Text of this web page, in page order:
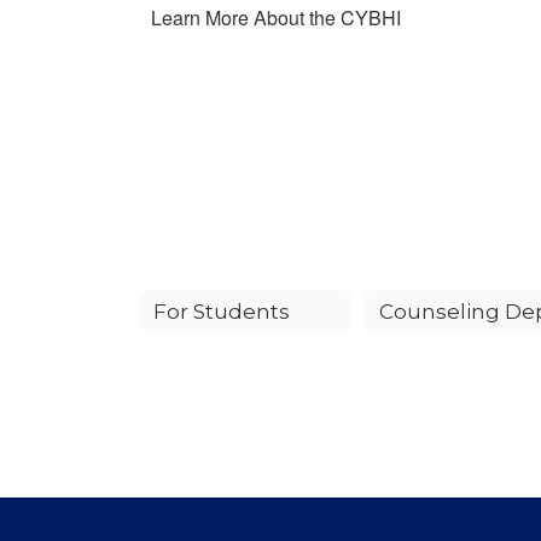
Learn More About the CYBHI
For Students